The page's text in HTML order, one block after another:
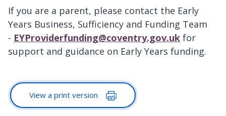
If you are a parent, please contact the Early
Years Business, Sufficiency and Funding Team
- EYProviderfunding@coventry.gov.uk for
support and guidance on Early Years funding.
View a print version